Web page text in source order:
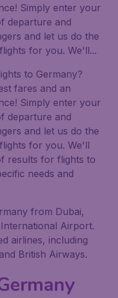
Simply enter your
departure and
and let us do the
for you. We'll...
to Germany?
fares and an
Simply enter your
departure and
and let us do the
for you. We'll
results for flights to
needs and
from Dubai,
Airport.
airlines, including
British Airways.